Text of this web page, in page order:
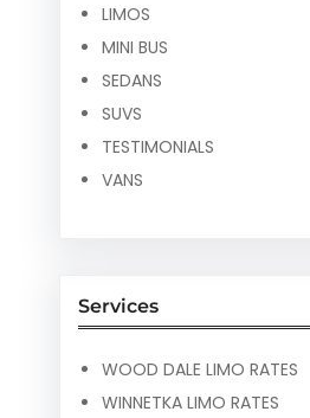
LIMOS
MINI BUS
SEDANS
SUVS
TESTIMONIALS
VANS
Services
WOOD DALE LIMO RATES
WINNETKA LIMO RATES